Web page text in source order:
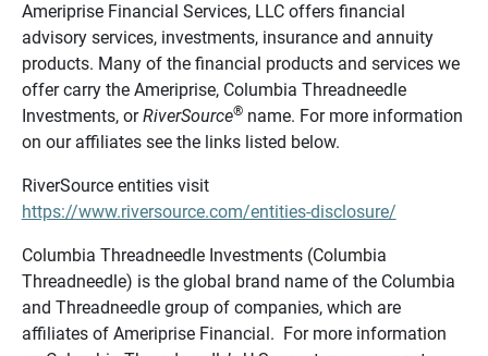
Ameriprise Financial Services, LLC offers financial
advisory services, investments, insurance and annuity
products. Many of the financial products and services we
offer carry the Ameriprise, Columbia Threadneedle
Investments, orRiverSource®name. For more information
on our affiliates see the links listed below.
RiverSource entities visit
https://www.riversource.com/entities-disclosure/
Columbia Threadneedle Investments (Columbia
Threadneedle) is the global brand name of the Columbia
and Threadneedle group of companies, which are
affiliates of Ameriprise Financial. For more information